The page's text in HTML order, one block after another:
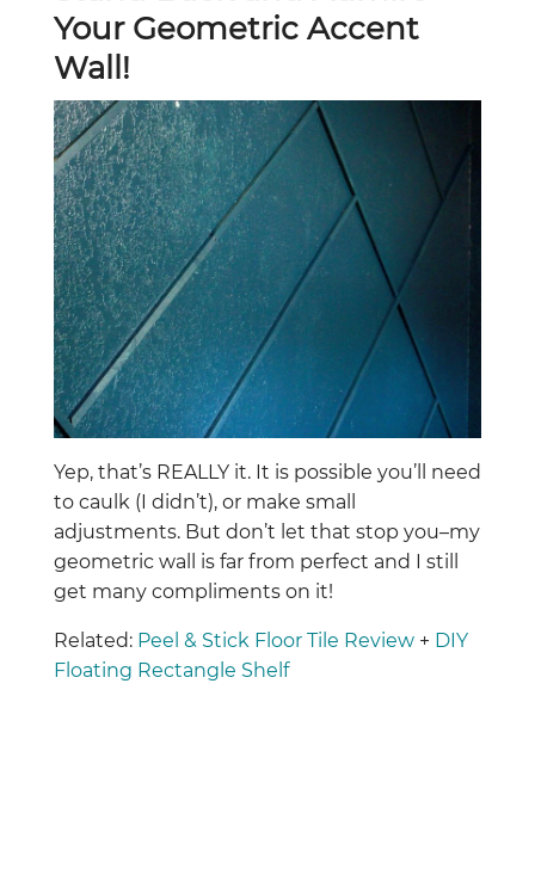
Your Geometric Accent
Wall!
Yep, that’s REALLY it. It is possible you’ll need
to caulk (I didn’t), or make small
adjustments. But don’t let that stop you–my
geometric wall is far from perfect and I still
get many compliments on it!
Related: Peel & Stick Floor Tile Review+ DIY
Floating Rectangle Shelf